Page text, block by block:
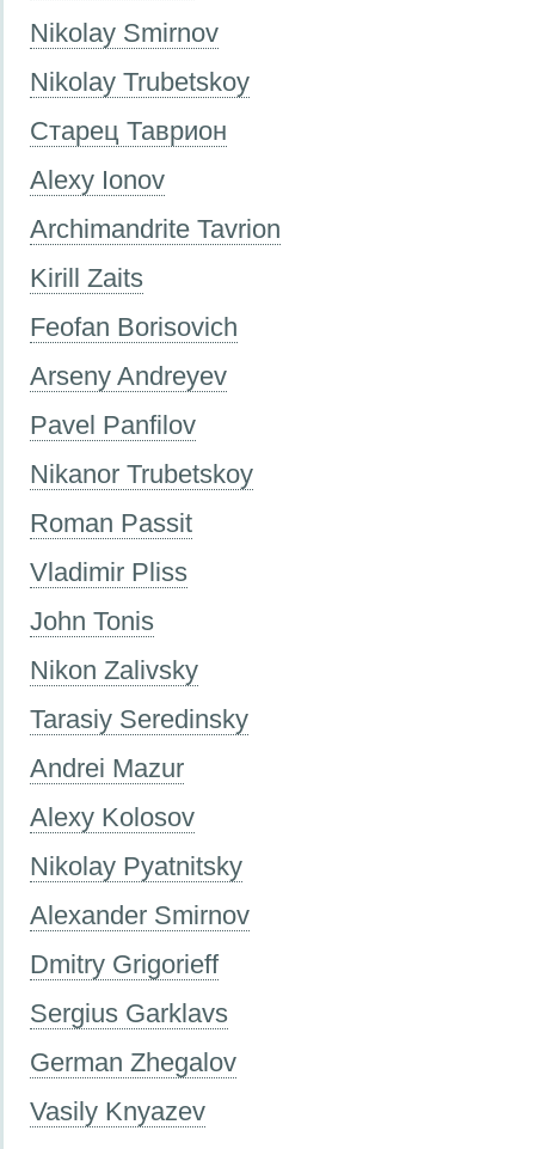
Nikolay Smirnov
Nikolay Trubetskoy
Старец Таврион
Alexy Ionov
Archimandrite Tavrion
Kirill Zaits
Feofan Borisovich
Arseny Andreyev
Pavel Panfilov
Nikanor Trubetskoy
Roman Passit
Vladimir Pliss
John Tonis
Nikon Zalivsky
Tarasiy Seredinsky
Andrei Mazur
Alexy Kolosov
Nikolay Pyatnitsky
Alexander Smirnov
Dmitry Grigorieff
Sergius Garklavs
German Zhegalov
Vasily Knyazev